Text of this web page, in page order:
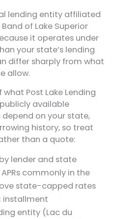
lending entity affiliated
of Lake Superior
it operates under
your state’s lending
differ sharply from what
allow.
what Post Lake Lending
available
on your state,
history, so treat
than a quote:
lender and state
APRs commonly in the
state-capped rates
installment
entity (Lac du